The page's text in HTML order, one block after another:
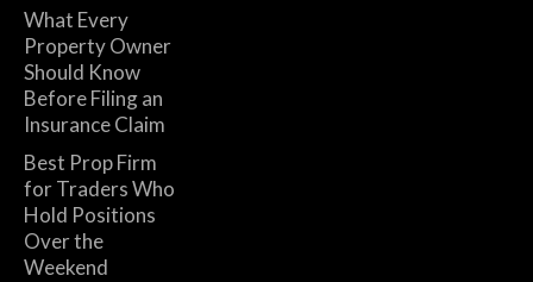
What Every
Property Owner
Should Know
Before Filing an
Insurance Claim
Best Prop Firm
for Traders Who
Hold Positions
Over the
Weekend